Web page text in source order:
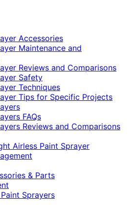
Accessories
Maintenance and
Reviews and Comparisons
Safety
Techniques
Tips for Specific Projects
FAQs
Reviews and Comparisons
Airless Paint Sprayer
& Parts
Sprayers